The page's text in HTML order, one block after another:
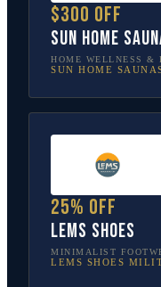
$300 off
Sun Home
HOME WELLNESS &
SUN HOME
25% off
Lems Shoes
MINIMALIST
LEMS SHOES